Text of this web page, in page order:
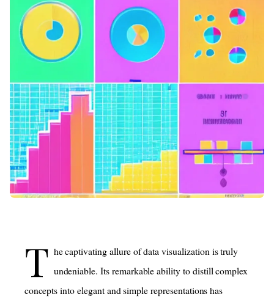
T he captivating allure of data visualization is truly
undeniable. Its remarkable ability to distill complex
concepts into elegant and simple representations has